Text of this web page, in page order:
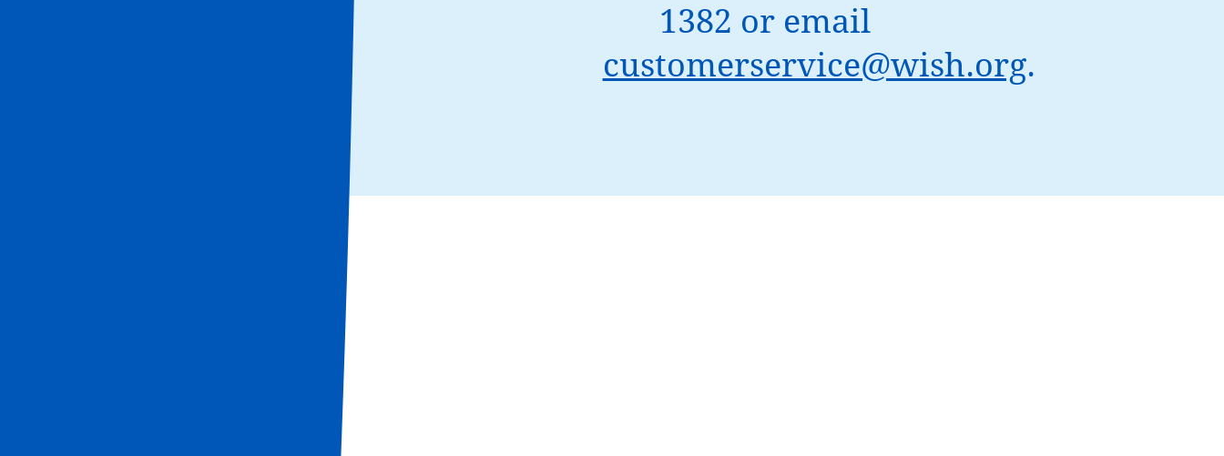
1382 or email
customerservice@wish.org.